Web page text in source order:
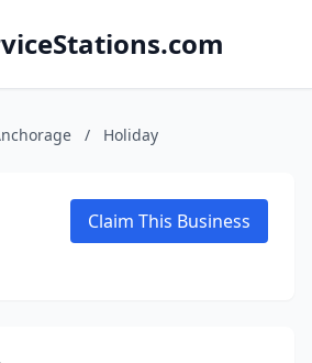
/ Holiday
Claim This Business